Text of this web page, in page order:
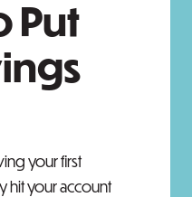
Put
your first
hit your account